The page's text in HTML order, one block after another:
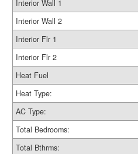
Interior Wall 1
Interior Wall 2
Interior Flr 1
Interior Flr 2
Heat Fuel
Heat Type:
AC Type:
Total Bedrooms:
Total Bthrms: